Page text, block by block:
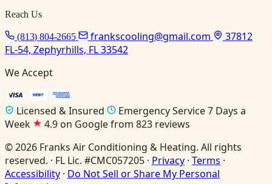
Reach Us
(813) 804-2665 frankscooling@gmail.com
37812
FL-54, Zephyrhills, FL 33542
We Accept
Licensed & Insured
Emergency Service 7 Days a
Week
4.9 on Google from 823 reviews
© 2026 Franks Air Conditioning & Heating. All rights
reserved. · FL Lic. #CMC057205 · Privacy · Terms ·
Accessibility · Do Not Sell or Share My Personal